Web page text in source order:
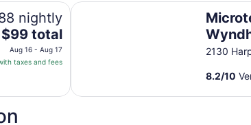
nightly
The
price
is
per
night
$99 total
Aug 16 - Aug 17
taxes and fees
2130
8.2/10
Microtel Inn by Wyndham Beckley